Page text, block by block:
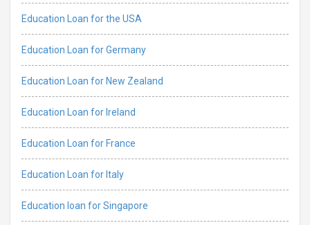
Education Loan for the USA
Education Loan for Germany
Education Loan for New Zealand
Education Loan for Ireland
Education Loan for France
Education Loan for Italy
Education loan for Singapore